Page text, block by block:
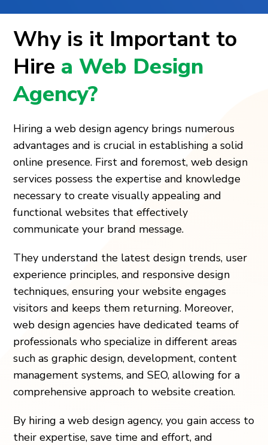
Why is it Important to
Hire a Web Design
Agency?
Hiring a web design agency brings numerous
advantages and is crucial in establishing a solid
online presence. First and foremost, web design
services possess the expertise and knowledge
necessary to create visually appealing and
functional websites that effectively
communicate your brand message.
They understand the latest design trends, user
experience principles, and responsive design
techniques, ensuring your website engages
visitors and keeps them returning. Moreover,
web design agencies have dedicated teams of
professionals who specialize in different areas
such as graphic design, development, content
management systems, and SEO, allowing for a
comprehensive approach to website creation.
By hiring a web design agency, you gain access to
their expertise, save time and effort, and